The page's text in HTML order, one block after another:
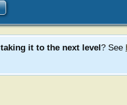
taking it to the next level? See